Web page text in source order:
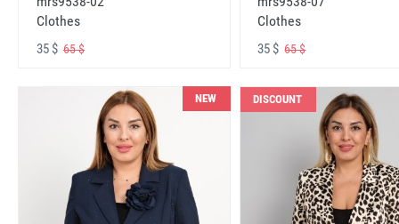
Clothes
35 $ 65 $
Clothes
35 $65 $
NEW DISCOUNT